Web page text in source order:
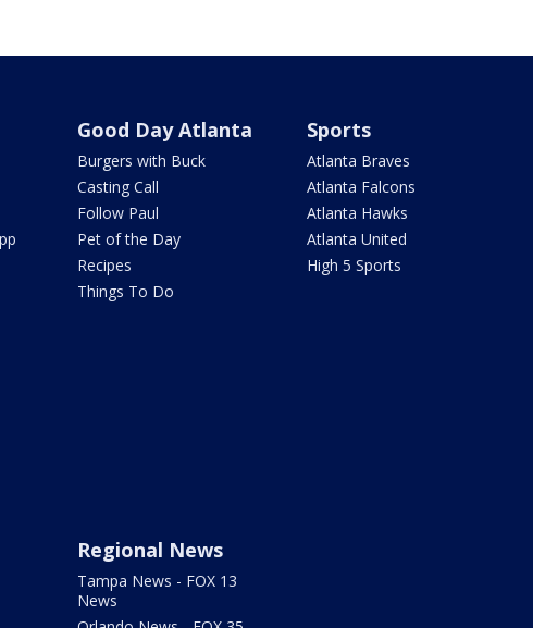
Good Day Atlanta
Burgers with Buck
Casting Call
Follow Paul
Pet of the Day
Recipes
Things To Do
Sports
Atlanta Braves
Atlanta Falcons
Atlanta Hawks
Atlanta United
High 5 Sports
Regional News
Tampa News - FOX 13
News